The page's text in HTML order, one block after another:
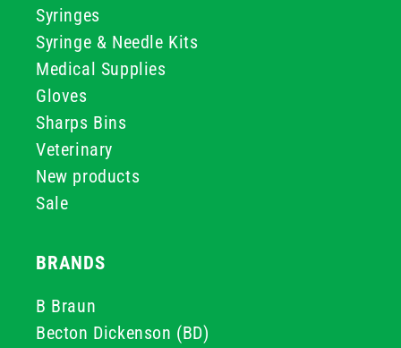
Syringes
Syringe & Needle Kits
Medical Supplies
Gloves
Sharps Bins
Veterinary
New products
Sale
BRANDS
B Braun
Becton Dickenson (BD)